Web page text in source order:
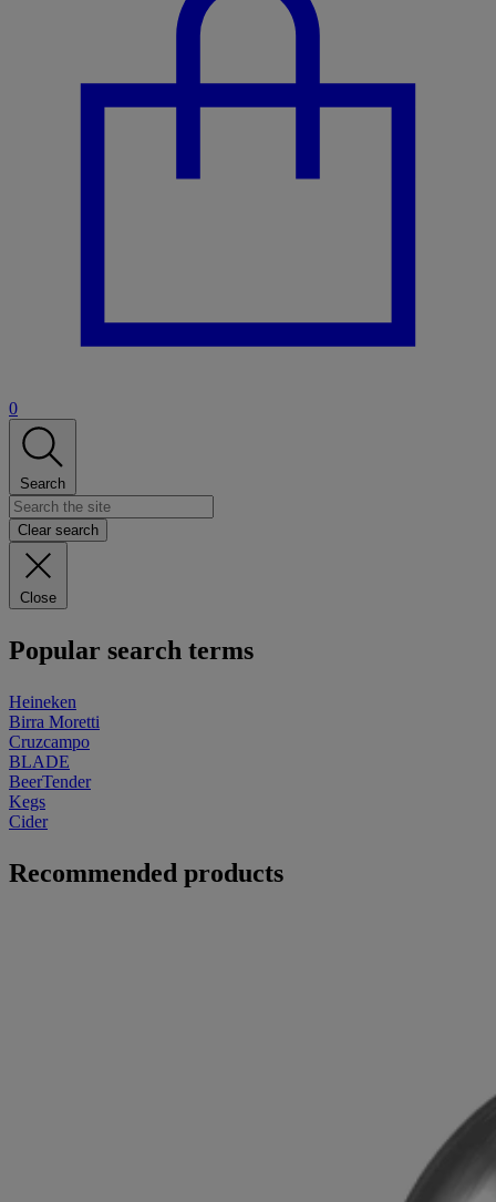
0
Search
Clear search
Close
Popular search terms
Heineken
Birra Moretti
Cruzcampo
BLADE
BeerTender
Kegs
Cider
Recommended products